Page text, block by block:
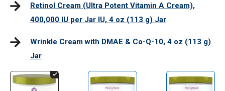
Retinol Cream (Ultra Potent Vitamin A Cream),
400,000 IU per Jar IU, 4 oz (113 g) Jar
Wrinkle Cream with DMAE & Co-Q-10, 4 oz (113 g)
Jar